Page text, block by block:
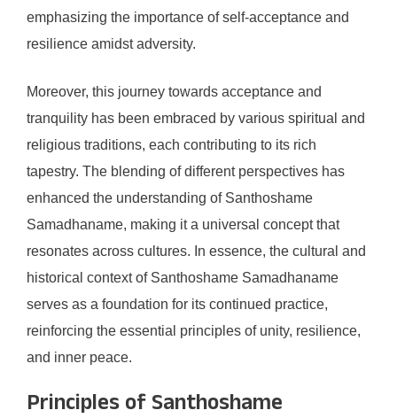
emphasizing the importance of self-acceptance and
resilience amidst adversity.
Moreover, this journey towards acceptance and
tranquility has been embraced by various spiritual and
religious traditions, each contributing to its rich
tapestry. The blending of different perspectives has
enhanced the understanding of Santhoshame
Samadhaname, making it a universal concept that
resonates across cultures. In essence, the cultural and
historical context of Santhoshame Samadhaname
serves as a foundation for its continued practice,
reinforcing the essential principles of unity, resilience,
and inner peace.
Principles of Santhoshame